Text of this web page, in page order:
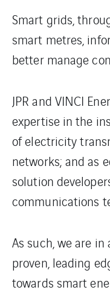
Smart grids,
smart metres,
better manage
JPR and VINCI
expertise in the
of electricity
networks; and as
solution
communications
As such, we are
proven, leading
towards smart